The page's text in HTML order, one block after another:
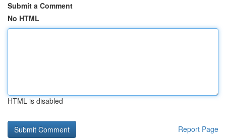
Submit a Comment
No HTML
HTML is disabled
Report Page